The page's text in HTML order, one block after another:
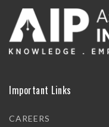
Important Links
CAREERS